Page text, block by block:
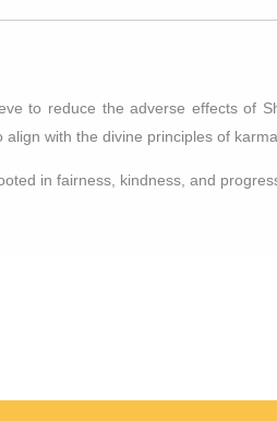
to reduce the adverse effects of
with the divine principles of
in fairness, kindness, and